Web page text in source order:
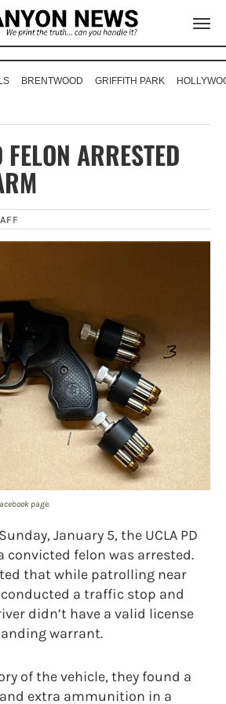
BRENTWOOD GRIFFITH PARK
ARRESTED
page.
January 5, the UCLA PD
convicted felon was arrested.
that while patrolling near
a traffic stop and
didn’t have a valid license
warrant.
of the vehicle, they found a
extra ammunition in a